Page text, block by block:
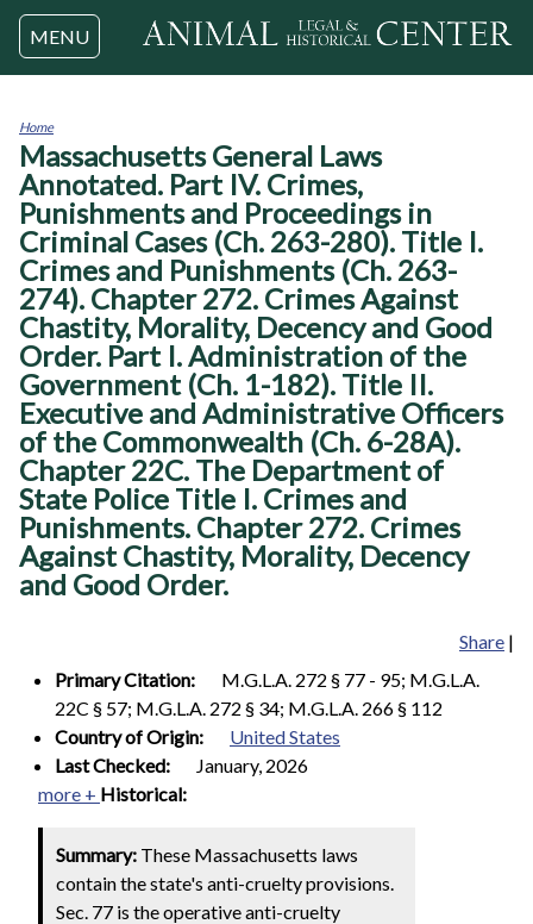
Jump to navigation
MENU
You
are
here
Home
Massachusetts General Laws
Annotated. Part IV. Crimes,
Punishments and Proceedings in
Criminal Cases (Ch. 263-280). Title I.
Crimes and Punishments (Ch. 263-
274). Chapter 272. Crimes Against
Chastity, Morality, Decency and Good
Order. Part I. Administration of the
Government (Ch. 1-182). Title II.
Executive and Administrative Officers
of the Commonwealth (Ch. 6-28A).
Chapter 22C. The Department of
State Police Title I. Crimes and
Punishments. Chapter 272. Crimes
Against Chastity, Morality, Decency
and Good Order.
Share |
Primary Citation:
M.G.L.A. 272 § 77 - 95; M.G.L.A.
22C § 57; M.G.L.A. 272 § 34; M.G.L.A. 266 § 112
Country of Origin:
United States
Last Checked:
January, 2026
more + Historical:
Summary: These Massachusetts laws
contain the state's anti-cruelty provisions.
Sec. 77 is the operative anti-cruelty